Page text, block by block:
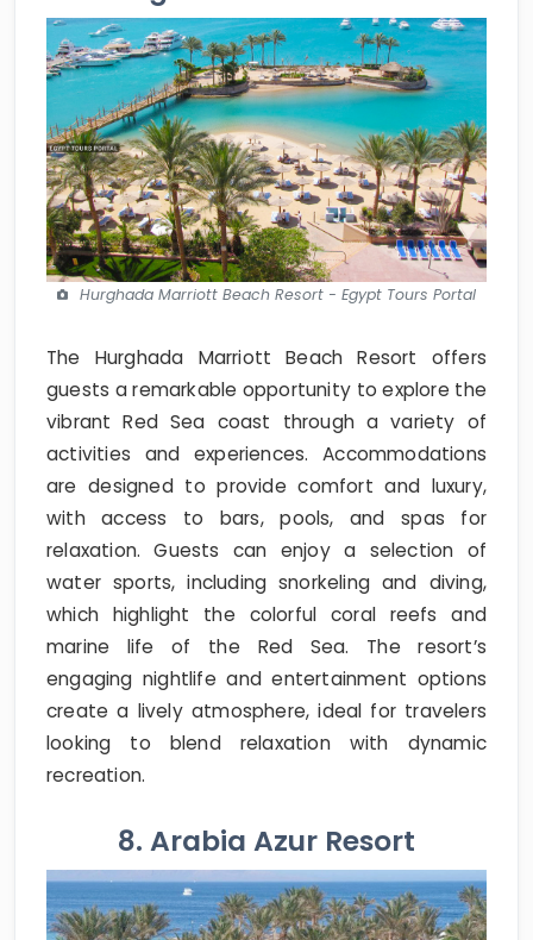
Hurghada Marriott Beach Resort - Egypt Tours Portal
The Hurghada Marriott Beach Resort offers
guests a remarkable opportunity to explore the
vibrant Red Sea coast through a variety of
activities and experiences. Accommodations
are designed to provide comfort and luxury,
with access to bars, pools, and spas for
relaxation. Guests can enjoy a selection of
water sports, including snorkeling and diving,
which highlight the colorful coral reefs and
marine life of the Red Sea. The resort’s
engaging nightlife and entertainment options
create a lively atmosphere, ideal for travelers
looking to blend relaxation with dynamic
recreation.
8. Arabia Azur Resort